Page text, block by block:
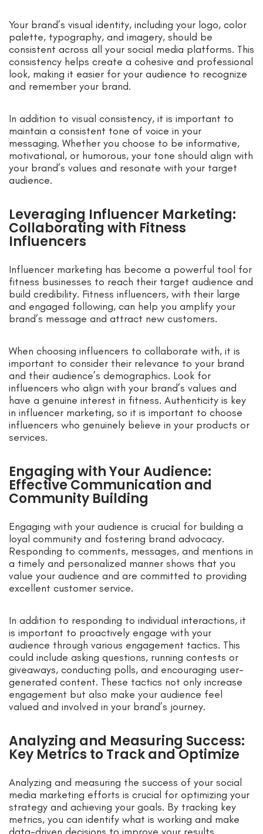
Your brand’s visual identity, including your logo, color
palette, typography, and imagery, should be
consistent across all your social media platforms. This
consistency helps create a cohesive and professional
look, making it easier for your audience to recognize
and remember your brand.
In addition to visual consistency, it is important to
maintain a consistent tone of voice in your
messaging. Whether you choose to be informative,
motivational, or humorous, your tone should align with
your brand’s values and resonate with your target
audience.
Leveraging Influencer Marketing:
Collaborating with Fitness
Influencers
Influencer marketing has become a powerful tool for
fitness businesses to reach their target audience and
build credibility. Fitness influencers, with their large
and engaged following, can help you amplify your
brand’s message and attract new customers.
When choosing influencers to collaborate with, it is
important to consider their relevance to your brand
and their audience’s demographics. Look for
influencers who align with your brand’s values and
have a genuine interest in fitness. Authenticity is key
in influencer marketing, so it is important to choose
influencers who genuinely believe in your products or
services.
Engaging with Your Audience:
Effective Communication and
Community Building
Engaging with your audience is crucial for building a
loyal community and fostering brand advocacy.
Responding to comments, messages, and mentions in
a timely and personalized manner shows that you
value your audience and are committed to providing
excellent customer service.
In addition to responding to individual interactions, it
is important to proactively engage with your
audience through various engagement tactics. This
could include asking questions, running contests or
giveaways, conducting polls, and encouraging user-
generated content. These tactics not only increase
engagement but also make your audience feel
valued and involved in your brand’s journey.
Analyzing and Measuring Success:
Key Metrics to Track and Optimize
Analyzing and measuring the success of your social
media marketing efforts is crucial for optimizing your
strategy and achieving your goals. By tracking key
metrics, you can identify what is working and make